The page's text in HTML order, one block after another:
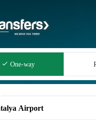
One-way